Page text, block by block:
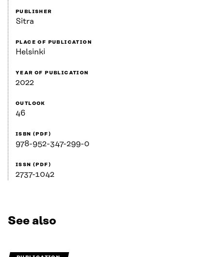
PUBLISHER
Sitra
PLACE OF PUBLICATION
Helsinki
YEAR OF PUBLICATION
2022
OUTLOOK
46
ISBN (PDF)
978-952-347-299-0
ISSN (PDF)
2737-1042
See also